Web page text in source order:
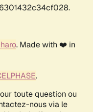
. Made with ❤️ in
.
toute question ou
nous via le